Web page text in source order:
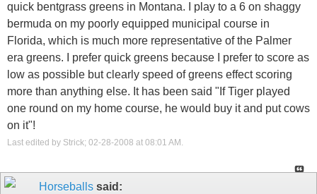
quick bentgrass greens in Montana. I play to a 6 on shaggy
bermuda on my poorly equipped municipal course in
Florida, which is much more representative of the Palmer
era greens. I prefer quick greens because I prefer to score as
low as possible but clearly speed of greens effect scoring
more than anything else. It has been said "If Tiger played
one round on my home course, he would buy it and put cows
on it"!
Last edited by Strick; 02-28-2008 at 08:01 AM .
Horseballs said: